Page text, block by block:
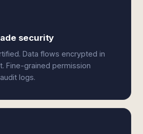
security
Data flows encrypted in
Fine-grained permission
logs.